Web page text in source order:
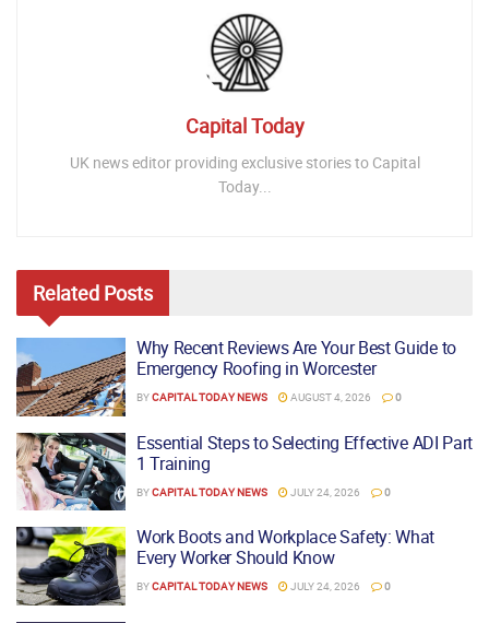
Capital Today
UK news editor providing exclusive stories to Capital
Today...
Related Posts
Why Recent Reviews Are Your Best Guide to
Emergency Roofing in Worcester
BYCAPITAL TODAY NEWS AUGUST 4, 2026 0
Essential Steps to Selecting Effective ADI Part
1 Training
BYCAPITAL TODAY NEWS JULY 24, 2026 0
Work Boots and Workplace Safety: What
Every Worker Should Know
BYCAPITAL TODAY NEWS JULY 24, 2026 0